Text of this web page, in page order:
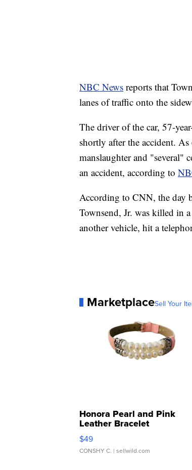
NBC News reports that
lanes of traffic onto the
The driver of the car, 57-
shortly after the accident.
manslaughter and "several"
an accident, according to
According to CNN, the day
Townsend, Jr. was killed in
another vehicle, hit a
MarketplaceSell Your
Honora Pearl and Pink
Leather Bracelet
Adjustable Buckle Clo...
$49
CONSHY C. | sellwild.com